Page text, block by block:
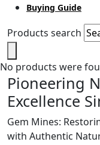
Buying Guide
Products search
No products were
Pioneering
Excellence
Gem Mines:
with Authentic